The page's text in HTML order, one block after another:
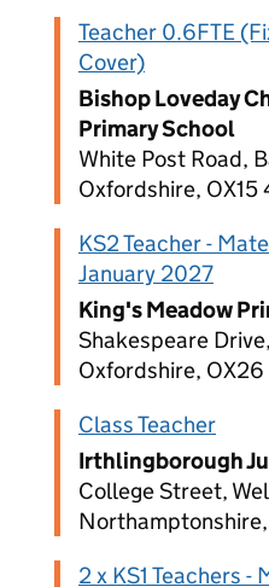
Teacher 0.6FTE
Cover)
Bishop Loveday
Primary School
White Post Road,
Oxfordshire, OX15
KS2 Teacher -
January 2027
King's Meadow
Shakespeare
Oxfordshire, OX26
Class Teacher
Irthlingborough
College Street,
2 x KS1 Teachers -